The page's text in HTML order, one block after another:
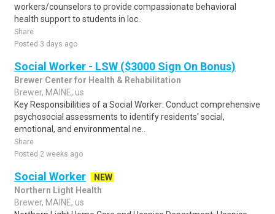
workers/counselors to provide compassionate behavioral
health support to students in loc..
Share
Posted 3 days ago
Social Worker - LSW ($3000 Sign On Bonus)
Brewer Center for Health & Rehabilitation
Brewer, MAINE, us
Key Responsibilities of a Social Worker: Conduct comprehensive
psychosocial assessments to identify residents' social,
emotional, and environmental ne..
Share
Posted 2 weeks ago
Social Worker
NEW
Northern Light Health
Brewer, MAINE, us